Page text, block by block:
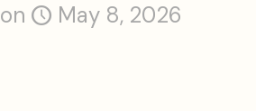
on May 8, 2026